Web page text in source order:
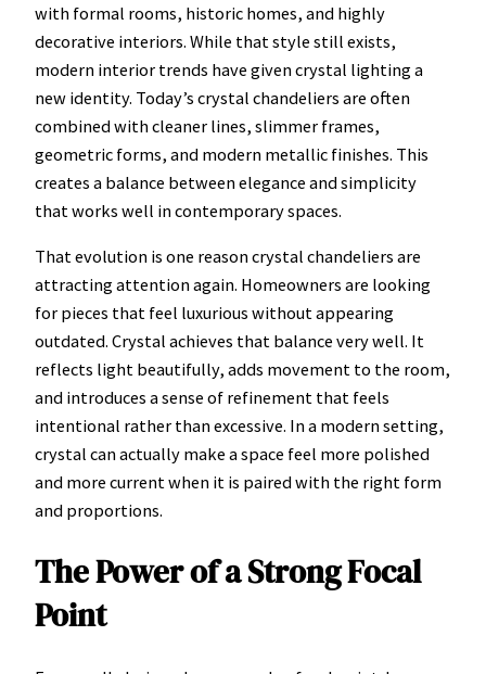
with formal rooms, historic homes, and highly
decorative interiors. While that style still exists,
modern interior trends have given crystal lighting a
new identity. Today’s crystal chandeliers are often
combined with cleaner lines, slimmer frames,
geometric forms, and modern metallic finishes. This
creates a balance between elegance and simplicity
that works well in contemporary spaces.
That evolution is one reason crystal chandeliers are
attracting attention again. Homeowners are looking
for pieces that feel luxurious without appearing
outdated. Crystal achieves that balance very well. It
reflects light beautifully, adds movement to the room,
and introduces a sense of refinement that feels
intentional rather than excessive. In a modern setting,
crystal can actually make a space feel more polished
and more current when it is paired with the right form
and proportions.
The Power of a Strong Focal
Point